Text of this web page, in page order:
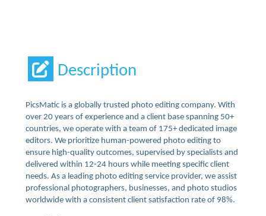
Description
PicsMatic is a globally trusted photo editing company. With
over 20 years of experience and a client base spanning 50+
countries, we operate with a team of 175+ dedicated image
editors. We prioritize human-powered photo editing to
ensure high-quality outcomes, supervised by specialists and
delivered within 12-24 hours while meeting specific client
needs. As a leading photo editing service provider, we assist
professional photographers, businesses, and photo studios
worldwide with a consistent client satisfaction rate of 98%.